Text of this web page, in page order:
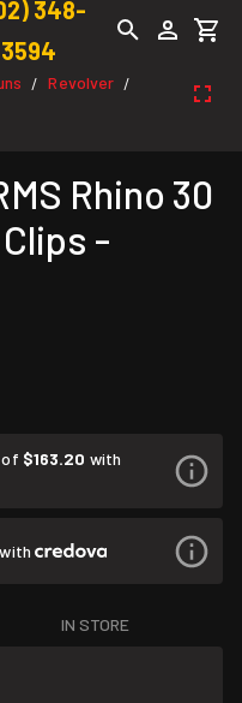
348-
3594
/ Revolver /
Rhino 30
-
$163.20 with
IN STORE